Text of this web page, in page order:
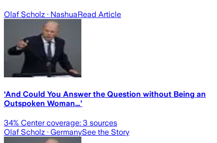
Olaf Scholz · NashuaRead Article
‘And Could You Answer the Question without Being an
Outspoken Woman…’
34% Center coverage: 3 sources
Olaf Scholz · GermanySee the Story